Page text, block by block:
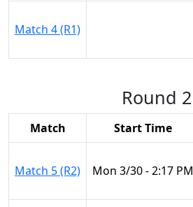
Match 4 (R1)
Round 2
Match Start Time
Match 5 (R2) Mon 3/30 - 2:17 PM